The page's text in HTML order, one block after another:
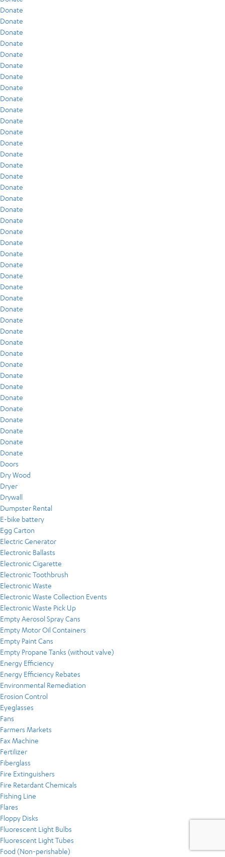
Donate
Donate
Donate
Donate
Donate
Donate
Donate
Donate
Donate
Donate
Donate
Donate
Donate
Donate
Donate
Donate
Donate
Donate
Donate
Donate
Donate
Donate
Donate
Donate
Donate
Donate
Donate
Donate
Donate
Donate
Donate
Donate
Donate
Donate
Donate
Donate
Donate
Donate
Donate
Donate
Donate
Doors
Dry Wood
Dryer
Drywall
Dumpster Rental
E-bike battery
Egg Carton
Electric Generator
Electronic Ballasts
Electronic Cigarette
Electronic Toothbrush
Electronic Waste
Electronic Waste Collection Events
Electronic Waste Pick Up
Empty Aerosol Spray Cans
Empty Motor Oil Containers
Empty Paint Cans
Empty Propane Tanks (without valve)
Energy Efficiency
Energy Efficiency Rebates
Environmental Remediation
Erosion Control
Eyeglasses
Fans
Farmers Markets
Fax Machine
Fertilizer
Fiberglass
Fire Extinguishers
Fire Retardant Chemicals
Fishing Line
Flares
Floppy Disks
Fluorescent Light Bulbs
Fluorescent Light Tubes
Food (Non-perishable)